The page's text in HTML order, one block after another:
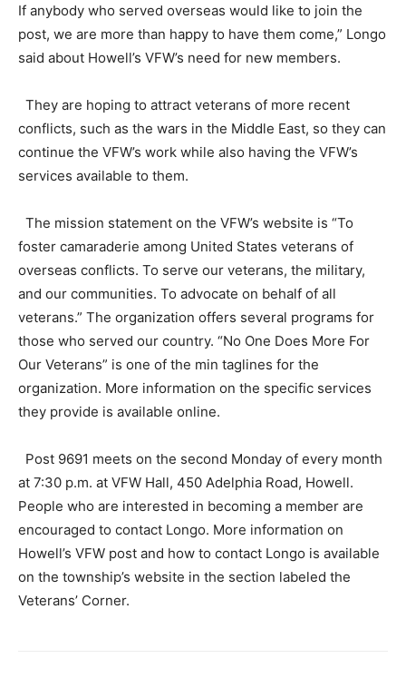
If anybody who served overseas would like to join the
post, we are more than happy to have them come,” Longo
said about Howell’s VFW’s need for new members.
They are hoping to attract veterans of more recent
conflicts, such as the wars in the Middle East, so they can
continue the VFW’s work while also having the VFW’s
services available to them.
The mission statement on the VFW’s website is “To
foster camaraderie among United States veterans of
overseas conflicts. To serve our veterans, the military,
and our communities. To advocate on behalf of all
veterans.” The organization offers several programs for
those who served our country. “No One Does More For
Our Veterans” is one of the min taglines for the
organization. More information on the specific services
they provide is available online.
Post 9691 meets on the second Monday of every month
at 7:30 p.m. at VFW Hall, 450 Adelphia Road, Howell.
People who are interested in becoming a member are
encouraged to contact Longo. More information on
Howell’s VFW post and how to contact Longo is available
on the township’s website in the section labeled the
Veterans’ Corner.